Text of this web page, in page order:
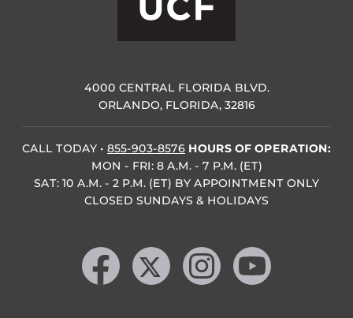
4000 CENTRAL FLORIDA BLVD.
ORLANDO, FLORIDA, 32816
CALL TODAY • 855-903-8576 HOURS OF OPERATION:
MON - FRI: 8 A.M. - 7 P.M. (ET)
SAT: 10 A.M. - 2 P.M. (ET) BY APPOINTMENT ONLY
CLOSED SUNDAYS & HOLIDAYS
Like us on Facebook
Follow us on X Find us on Instagram
Follow us on YouTube